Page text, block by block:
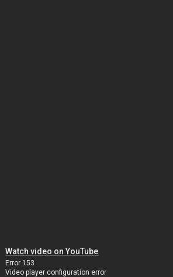
Watch video on YouTube
Error 153
Video player configuration error